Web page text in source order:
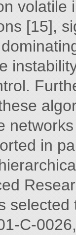
volatile
[15],
in
C-